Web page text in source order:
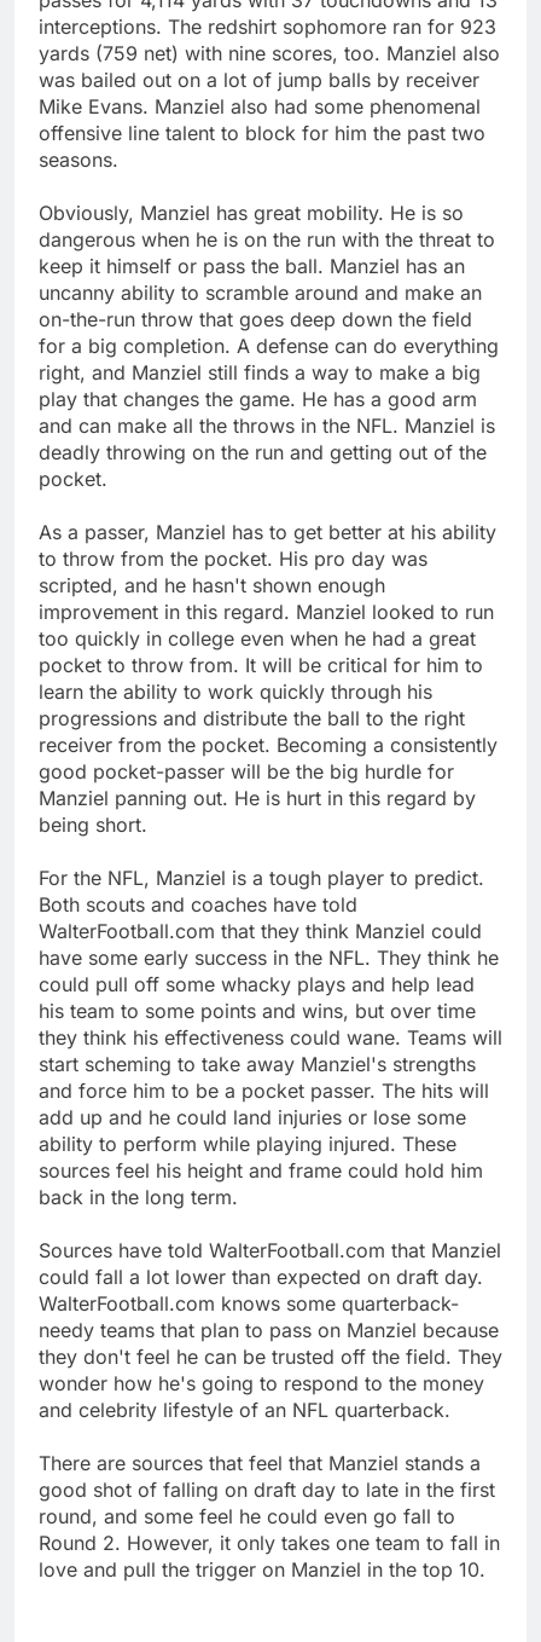
interceptions. The redshirt sophomore ran for 923
yards (759 net) with nine scores, too. Manziel also
was bailed out on a lot of jump balls by receiver
Mike Evans. Manziel also had some phenomenal
offensive line talent to block for him the past two
seasons.
Obviously, Manziel has great mobility. He is so
dangerous when he is on the run with the threat to
keep it himself or pass the ball. Manziel has an
uncanny ability to scramble around and make an
on-the-run throw that goes deep down the field
for a big completion. A defense can do everything
right, and Manziel still finds a way to make a big
play that changes the game. He has a good arm
and can make all the throws in the NFL. Manziel is
deadly throwing on the run and getting out of the
pocket.
As a passer, Manziel has to get better at his ability
to throw from the pocket. His pro day was
scripted, and he hasn't shown enough
improvement in this regard. Manziel looked to run
too quickly in college even when he had a great
pocket to throw from. It will be critical for him to
learn the ability to work quickly through his
progressions and distribute the ball to the right
receiver from the pocket. Becoming a consistently
good pocket-passer will be the big hurdle for
Manziel panning out. He is hurt in this regard by
being short.
For the NFL, Manziel is a tough player to predict.
Both scouts and coaches have told
WalterFootball.com that they think Manziel could
have some early success in the NFL. They think he
could pull off some whacky plays and help lead
his team to some points and wins, but over time
they think his effectiveness could wane. Teams will
start scheming to take away Manziel's strengths
and force him to be a pocket passer. The hits will
add up and he could land injuries or lose some
ability to perform while playing injured. These
sources feel his height and frame could hold him
back in the long term.
Sources have told WalterFootball.com that Manziel
could fall a lot lower than expected on draft day.
WalterFootball.com knows some quarterback-
needy teams that plan to pass on Manziel because
they don't feel he can be trusted off the field. They
wonder how he's going to respond to the money
and celebrity lifestyle of an NFL quarterback.
There are sources that feel that Manziel stands a
good shot of falling on draft day to late in the first
round, and some feel he could even go fall to
Round 2. However, it only takes one team to fall in
love and pull the trigger on Manziel in the top 10.